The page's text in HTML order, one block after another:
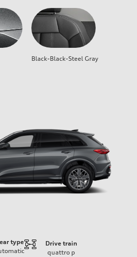
Black-Black-Steel Gray
type
Drive train
quattro p